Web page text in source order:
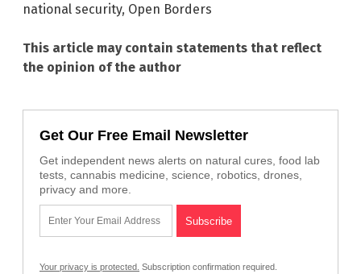
national security, Open Borders
This article may contain statements that reflect
the opinion of the author
Get Our Free Email Newsletter
Get independent news alerts on natural cures, food lab
tests, cannabis medicine, science, robotics, drones,
privacy and more.
Your privacy is protected. Subscription confirmation required.